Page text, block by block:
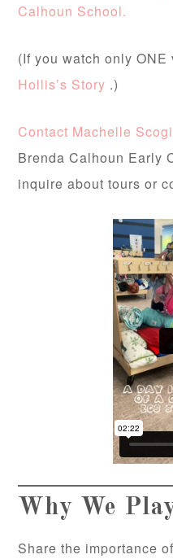
Calhoun School.
(If you watch only ONE
Hollis’s Story .)
Contact Machelle
Brenda Calhoun Early
inquire about tours or
Why We
Share the importance